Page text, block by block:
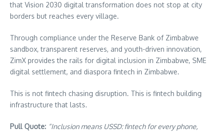
that Vision 2030 digital transformation does not stop at city
borders but reaches every village.
Through compliance under the Reserve Bank of Zimbabwe
sandbox, transparent reserves, and youth-driven innovation,
ZimX provides the rails for digital inclusion in Zimbabwe, SME
digital settlement, and diaspora fintech in Zimbabwe.
This is not fintech chasing disruption. This is fintech building
infrastructure that lasts.
Pull Quote: “Inclusion means USSD: fintech for every phone,